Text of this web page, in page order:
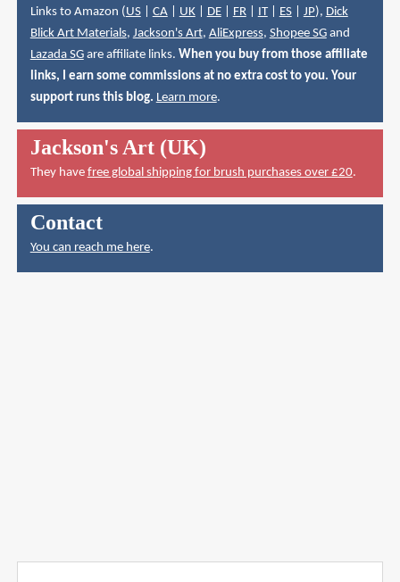
Links to Amazon (US| CA| UK| DE| FR| IT| ES| JP), Dick
Blick Art Materials, Jackson's Art, AliExpress, Shopee SGand
Lazada SGare affiliate links. When you buy from those affiliate
links, I earn some commissions at no extra cost to you. Your
support runs this blog. Learn more.
Jackson's Art (UK)
They have free global shipping for brush purchases over £20.
Contact
You can reach me here.